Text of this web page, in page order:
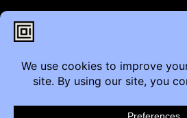
Healthcare Inquiry
Customer Feedback